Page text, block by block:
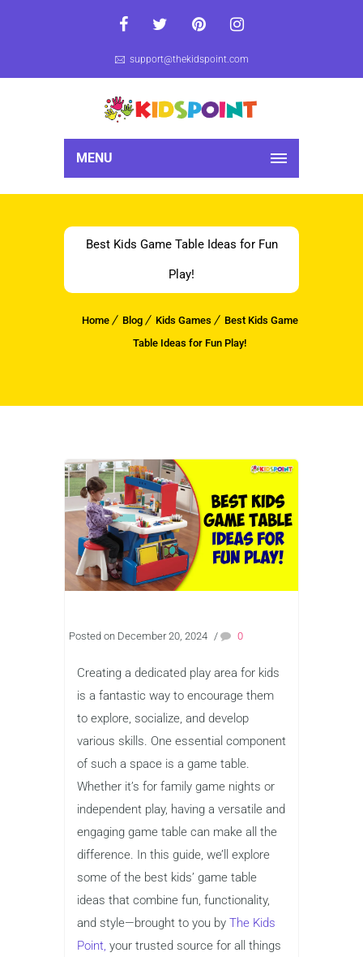
support@thekidspoint.com
MENU
Best Kids Game Table Ideas for Fun
Play!
Home Blog Kids Games
Best Kids Game
Table Ideas for Fun Play!
Posted on December 20, 2024 / 0
Creating a dedicated play area for kids
is a fantastic way to encourage them
to explore, socialize, and develop
various skills. One essential component
of such a space is a game table.
Whether it’s for family game nights or
independent play, having a versatile and
engaging game table can make all the
difference. In this guide, we’ll explore
some of the best kids’ game table
ideas that combine fun, functionality,
and style—brought to you by The Kids
Point, your trusted source for all things